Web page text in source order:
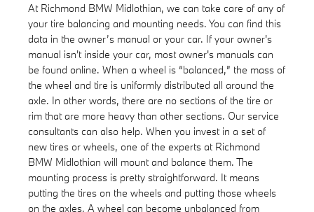
At Richmond BMW Midlothian, we can take care of any of
your tire balancing and mounting needs. You can find this
data in the owner’s manual or your car. If your owner's
manual isn't inside your car, most owner's manuals can
be found online. When a wheel is “balanced,” the mass of
the wheel and tire is uniformly distributed all around the
axle. In other words, there are no sections of the tire or
rim that are more heavy than other sections. Our service
consultants can also help. When you invest in a set of
new tires or wheels, one of the experts at Richmond
BMW Midlothian will mount and balance them. The
mounting process is pretty straightforward. It means
putting the tires on the wheels and putting those wheels
on the axles. A wheel can become unbalanced from